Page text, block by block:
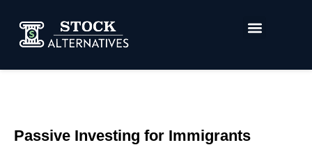
Passive Investing for Immigrants